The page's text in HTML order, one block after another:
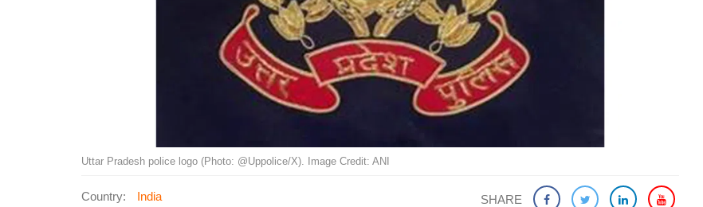
Uttar Pradesh police logo (Photo: @Uppolice/X). Image Credit: ANI
Country: India SHARE